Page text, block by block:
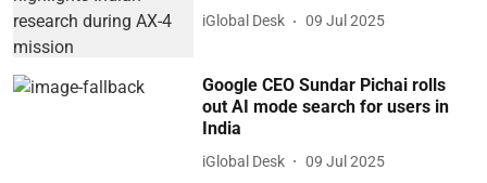
iGlobal Desk 09 Jul 2025
Google CEO Sundar Pichai rolls
out AI mode search for users in
India
iGlobal Desk 09 Jul 2025